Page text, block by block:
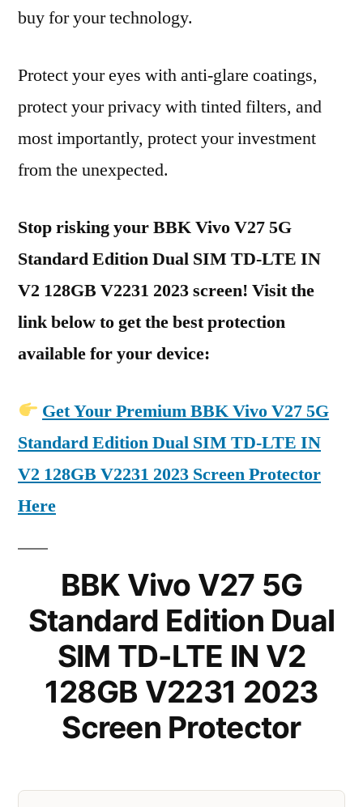
buy for your technology.
Protect your eyes with anti-glare coatings,
protect your privacy with tinted filters, and
most importantly, protect your investment
from the unexpected.
Stop risking your BBK Vivo V27 5G
Standard Edition Dual SIM TD-LTE IN
V2 128GB V2231 2023 screen! Visit the
link below to get the best protection
available for your device:
Get Your Premium BBK Vivo V27 5G
Standard Edition Dual SIM TD-LTE IN
V2 128GB V2231 2023 Screen Protector
Here
BBK Vivo V27 5G
Standard Edition Dual
SIM TD-LTE IN V2
128GB V2231 2023
Screen Protector